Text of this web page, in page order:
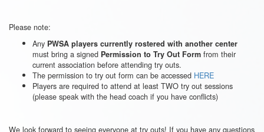
Please note:
Any PWSA players currently rostered with another center
must bring a signed Permission to Try Out Form from their
current association before attending try outs.
The permission to try out form can be accessed HERE
Players are required to attend at least TWO try out sessions
(please speak with the head coach if you have conflicts)
We look forward to seeing everyone at try outs! If you have any questions